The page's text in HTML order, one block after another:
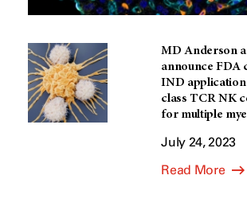
MD Anderson
announce FDA
IND
class TCR NK
for multiple
July 24, 2023
Read More